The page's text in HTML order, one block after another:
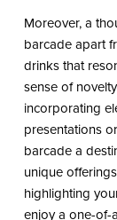
Moreover, a
barcade apart
drinks that
sense of
incorporating
presentations
barcade a
unique
highlighting
enjoy a one-of-